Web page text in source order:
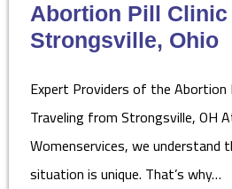
Abortion Pill Clinic
Strongsville, Ohio
Expert Providers of the
Traveling from Strongsville, OH
Womenservices, we understand
situation is unique. That’s why…